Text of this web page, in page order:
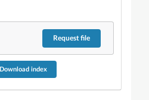
Requestfile
Download index